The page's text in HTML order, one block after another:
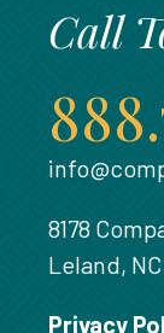
Call
8178
Leland, NC
Privacy